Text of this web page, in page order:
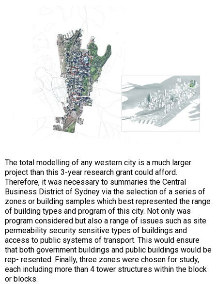
The total modelling of any western city is a much larger
project than this 3-year research grant could afford.
Therefore, it was necessary to summaries the Central
Business District of Sydney via the selection of a series of
zones or building samples which best represented the range
of building types and program of this city. Not only was
program considered but also a range of issues such as site
permeability security sensitive types of buildings and
access to public systems of transport. This would ensure
that both government buildings and public buildings would be
rep- resented. Finally, three zones were chosen for study,
each including more than 4 tower structures within the block
or blocks.